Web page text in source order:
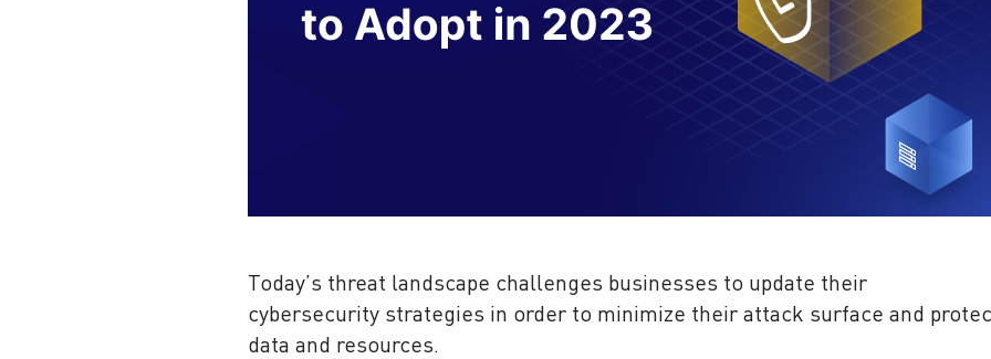
Today’s threat landscape challenges businesses to update their
cybersecurity strategies in order to minimize their attack surface and
data and resources.